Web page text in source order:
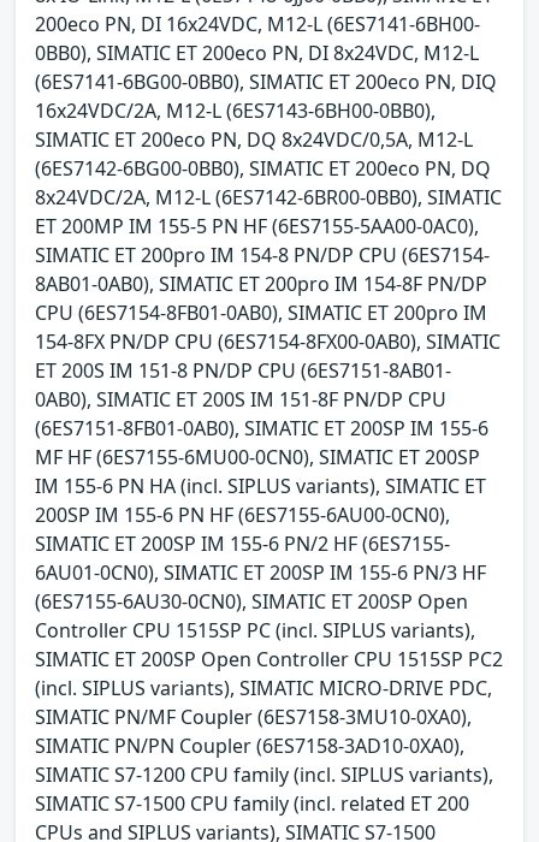
200eco PN, DI 16x24VDC, M12-L (6ES7141-6BH00-
0BB0), SIMATIC ET 200eco PN, DI 8x24VDC, M12-L
(6ES7141-6BG00-0BB0), SIMATIC ET 200eco PN, DIQ
16x24VDC/2A, M12-L (6ES7143-6BH00-0BB0),
SIMATIC ET 200eco PN, DQ 8x24VDC/0,5A, M12-L
(6ES7142-6BG00-0BB0), SIMATIC ET 200eco PN, DQ
8x24VDC/2A, M12-L (6ES7142-6BR00-0BB0), SIMATIC
ET 200MP IM 155-5 PN HF (6ES7155-5AA00-0AC0),
SIMATIC ET 200pro IM 154-8 PN/DP CPU (6ES7154-
8AB01-0AB0), SIMATIC ET 200pro IM 154-8F PN/DP
CPU (6ES7154-8FB01-0AB0), SIMATIC ET 200pro IM
154-8FX PN/DP CPU (6ES7154-8FX00-0AB0), SIMATIC
ET 200S IM 151-8 PN/DP CPU (6ES7151-8AB01-
0AB0), SIMATIC ET 200S IM 151-8F PN/DP CPU
(6ES7151-8FB01-0AB0), SIMATIC ET 200SP IM 155-6
MF HF (6ES7155-6MU00-0CN0), SIMATIC ET 200SP
IM 155-6 PN HA (incl. SIPLUS variants), SIMATIC ET
200SP IM 155-6 PN HF (6ES7155-6AU00-0CN0),
SIMATIC ET 200SP IM 155-6 PN/2 HF (6ES7155-
6AU01-0CN0), SIMATIC ET 200SP IM 155-6 PN/3 HF
(6ES7155-6AU30-0CN0), SIMATIC ET 200SP Open
Controller CPU 1515SP PC (incl. SIPLUS variants),
SIMATIC ET 200SP Open Controller CPU 1515SP PC2
(incl. SIPLUS variants), SIMATIC MICRO-DRIVE PDC,
SIMATIC PN/MF Coupler (6ES7158-3MU10-0XA0),
SIMATIC PN/PN Coupler (6ES7158-3AD10-0XA0),
SIMATIC S7-1200 CPU family (incl. SIPLUS variants),
SIMATIC S7-1500 CPU family (incl. related ET 200
CPUs and SIPLUS variants), SIMATIC S7-1500